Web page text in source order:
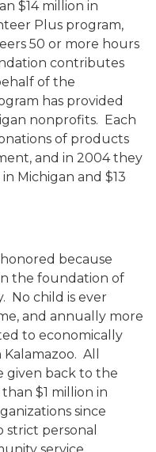
$14 million in
Plus program,
50 or more hours
contributes
of the
has provided
nonprofits. Each
of products
and in 2004 they
Michigan and $13
because
the foundation of
No child is ever
and annually more
to economically
All
given back to the
$1 million in
since
strict personal